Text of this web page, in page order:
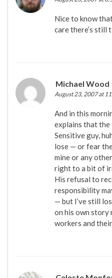
Nice to know
care there’s still
Michael Wood
August 23, 2007 at
And in this
explains that the
Sensitive guy,
lose — or fear
mine or any
right to a bit of
His refusal to
responsibility
— but I’ve still
on his own
workers and